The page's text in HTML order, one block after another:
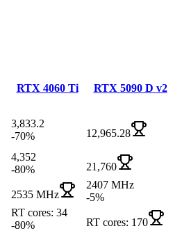
RTX 4060 Ti
RTX 5090 D v2
3,833.2
-70% 12,965.28
4,352
-80% 21,760
2535 MHz
2407 MHz
-5%
RT cores: 34
-80% RT cores: 170